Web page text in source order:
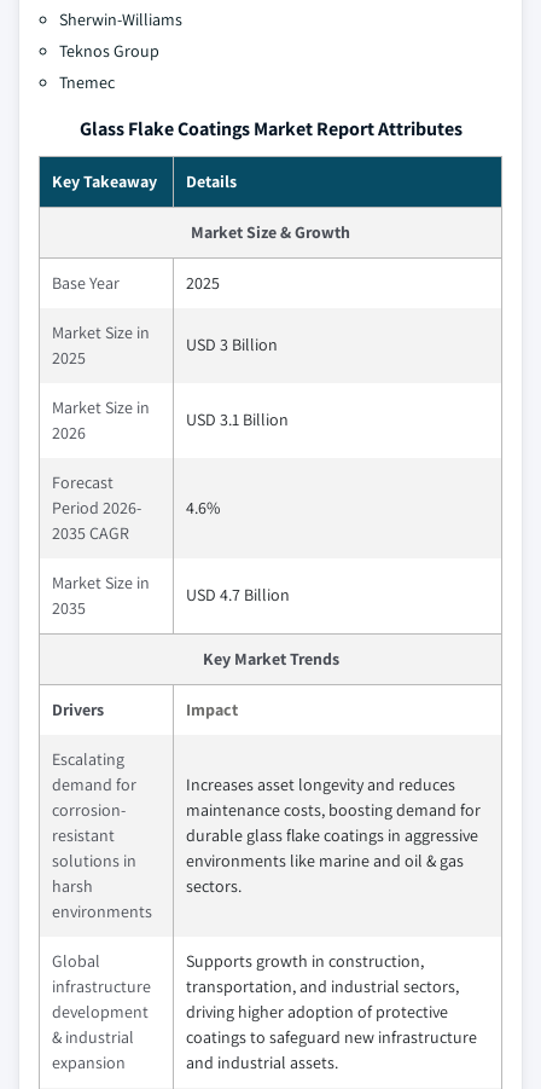
Sherwin-Williams
Teknos Group
Tnemec
Glass Flake Coatings Market Report Attributes
Key Takeaway Details
Market Size & Growth
Base Year 2025
Market Size in
2025
USD 3 Billion
Market Size in
2026
USD 3.1 Billion
Forecast
Period 2026-
2035 CAGR
4.6%
Market Size in
2035
USD 4.7 Billion
Key Market Trends
Drivers Impact
Escalating
demand for
corrosion-
resistant
solutions in
harsh
environments
Increases asset longevity and reduces
maintenance costs, boosting demand for
durable glass flake coatings in aggressive
environments like marine and oil & gas
sectors.
Global
infrastructure
development
& industrial
expansion
Supports growth in construction,
transportation, and industrial sectors,
driving higher adoption of protective
coatings to safeguard new infrastructure
and industrial assets.